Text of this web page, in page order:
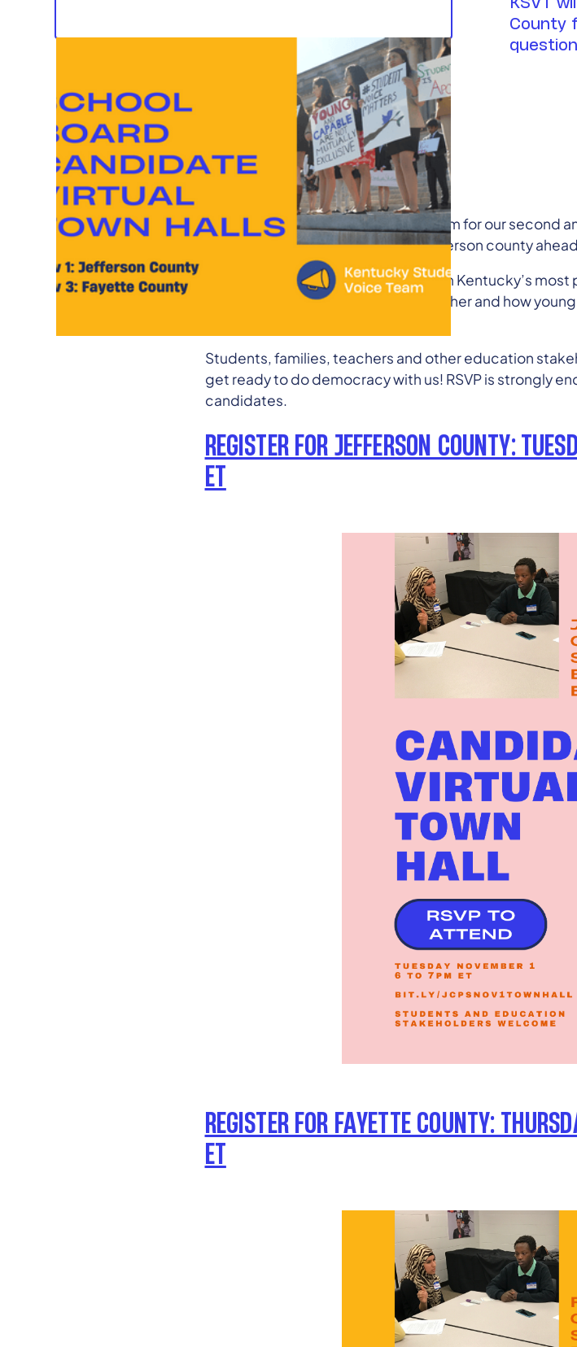
County
Join the Kentucky Student Voice Team for our second
Candidates in both Fayette and Jefferson county
We’ll be talking with candidates from Kentucky’s
want for our public schools and whether and how
Students, families, teachers and other education
get ready to do democracy with us! RSVP is strongly
candidates.
REGISTER FOR JEFFERSON COUNTY:
ET
REGISTER FOR FAYETTE COUNTY:
ET